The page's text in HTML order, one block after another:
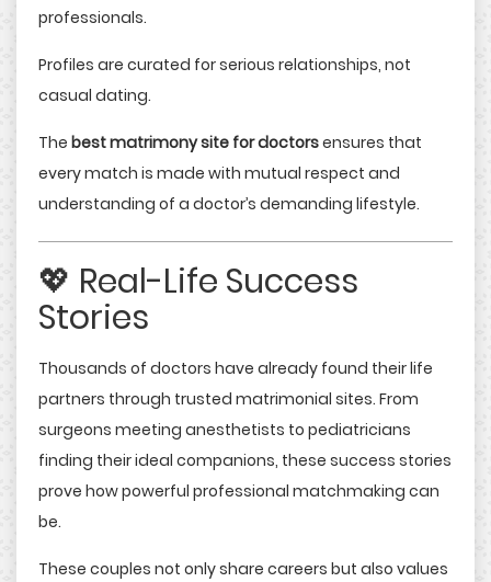
professionals.
Profiles are curated for serious relationships, not
casual dating.
The best matrimony site for doctorsensures that
every match is made with mutual respect and
understanding of a doctor’s demanding lifestyle.
💖 Real-Life Success
Stories
Thousands of doctors have already found their life
partners through trusted matrimonial sites. From
surgeons meeting anesthetists to pediatricians
finding their ideal companions, these success stories
prove how powerful professional matchmaking can
be.
These couples not only share careers but also values